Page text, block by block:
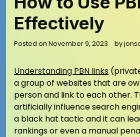
Effectively
Posted on November 9, 2023 by
Understanding PBN links
a group of websites that are
person and link to each other.
artificially influence search
a black hat tactic and it can
rankings or even a manual